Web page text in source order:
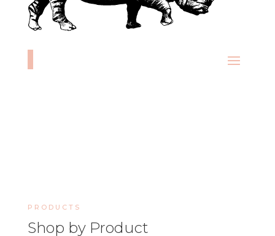
PRODUCTS
Shop by Product